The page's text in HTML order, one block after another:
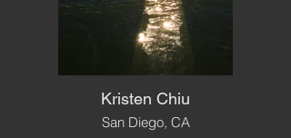
Kristen Chiu
San Diego, CA